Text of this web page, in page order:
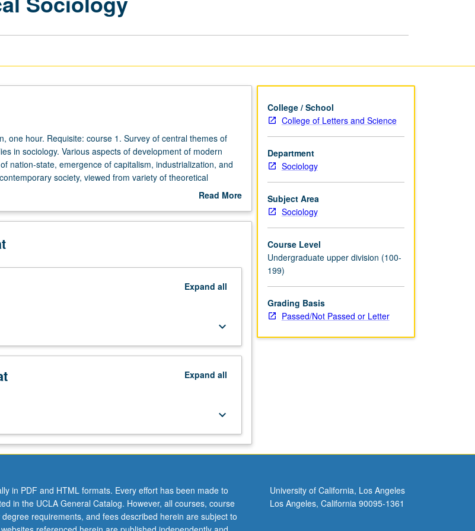
one hour. Requisite: course 1. Survey of central themes of
in sociology. Various aspects of development of modern
nation-state, emergence of capitalism, industrialization, and
society, viewed from variety of theoretical
Read More
Description
Expand all
keyboard_arrow_down
Expand all
keyboard_arrow_down
College / School
College of Letters and Science
Department
Sociology
Subject Area
Sociology
Course Level
Undergraduate upper division (100-
199)
Grading Basis
Passed/Not Passed or Letter
in PDF and HTML formats. Every effort has been made to
in the UCLA General Catalog. However, all courses, course
requirements, and fees described herein are subject to
University of California, Los Angeles
Los Angeles, California 90095-1361